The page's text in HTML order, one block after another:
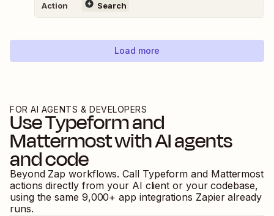
Action Search
Load more
FOR AI AGENTS & DEVELOPERS
UseTypeformand
Mattermostwith AI agents
and code
Beyond Zap workflows. Call Typeform and Mattermost
actions directly from your AI client or your codebase,
using the same 9,000+ app integrations Zapier already
runs.